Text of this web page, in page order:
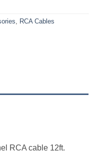
RCA Cables
RCA cable 12ft.